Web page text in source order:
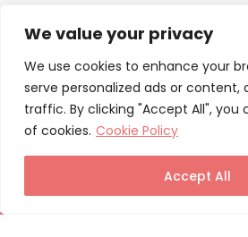
We value your privacy
We use cookies to enhance your
serve personalized ads or content,
traffic. By clicking "Accept All", you
of cookies. Cookie Policy
Accept All